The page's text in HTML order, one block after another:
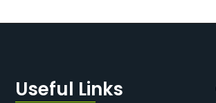
Useful Links